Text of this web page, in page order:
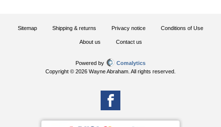
Sitemap Shipping & returns Privacy notice Conditions of Use
About us Contact us
Powered by
Comalytics
Copyright © 2026 Wayne Abraham. All rights reserved.